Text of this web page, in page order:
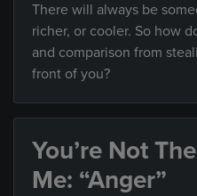
There will always be
richer, or cooler. So how
and comparison from
front of you?
You’re Not
Me: “Anger”